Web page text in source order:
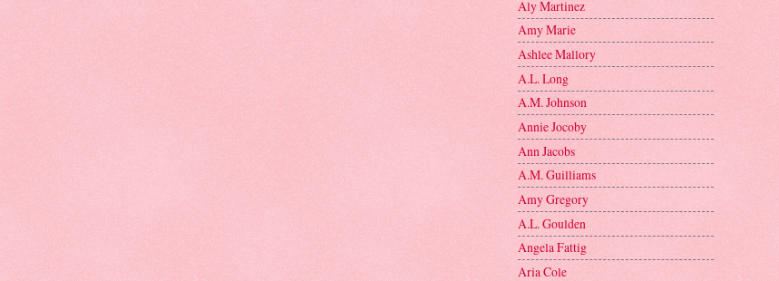
Aly Martinez
Amy Marie
Ashlee Mallory
A.L. Long
A.M. Johnson
Annie Jocoby
Ann Jacobs
A.M. Guilliams
Amy Gregory
A.L. Goulden
Angela Fattig
Aria Cole